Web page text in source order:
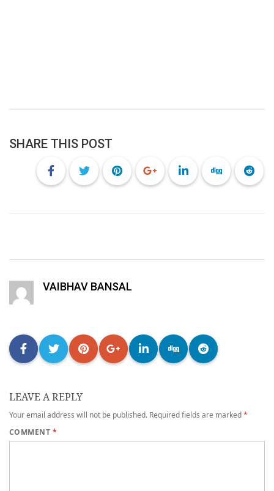
SHARE THIS POST
VAIBHAV BANSAL
LEAVE A REPLY
Your email address will not be published. Required fields are marked*
COMMENT *